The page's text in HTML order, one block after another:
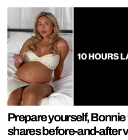
Prepare yourself, Bonnie
shares before-and-after